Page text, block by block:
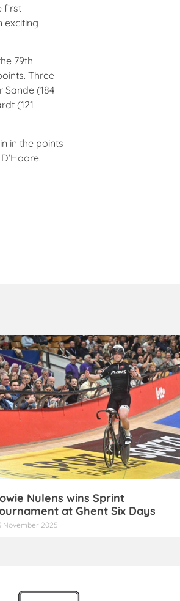
first
exciting
79th
Three
(184
(121
in the points
Nulens wins Sprint
at Ghent Six Days
November 2025